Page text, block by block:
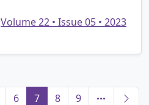
Volume 22 • Issue 05 • 2023
6 7 8 9